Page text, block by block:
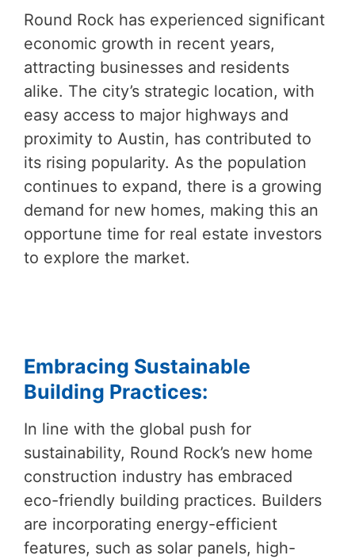
Round Rock has experienced significant
economic growth in recent years,
attracting businesses and residents
alike. The city’s strategic location, with
easy access to major highways and
proximity to Austin, has contributed to
its rising popularity. As the population
continues to expand, there is a growing
demand for new homes, making this an
opportune time for real estate investors
to explore the market.
Embracing Sustainable
Building Practices:
In line with the global push for
sustainability, Round Rock’s new home
construction industry has embraced
eco-friendly building practices. Builders
are incorporating energy-efficient
features, such as solar panels, high-